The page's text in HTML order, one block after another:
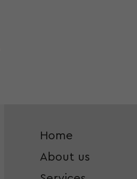
Home
About us